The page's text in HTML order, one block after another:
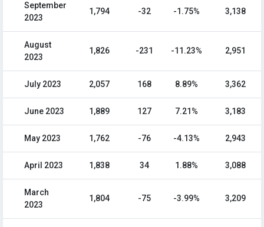
September
2023
1,794 -32 -1.75% 3,138
August
2023
1,826 -231 -11.23% 2,951
July 2023 2,057 168 8.89% 3,362
June 2023 1,889 127 7.21% 3,183
May 2023 1,762 -76 -4.13% 2,943
April 2023 1,838 34 1.88% 3,088
March
2023
1,804 -75 -3.99% 3,209